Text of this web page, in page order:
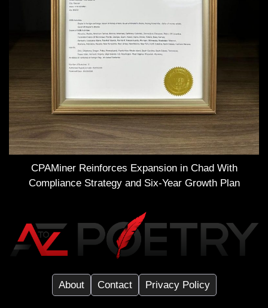
CPAMiner Reinforces Expansion in Chad With
Compliance Strategy and Six-Year Growth Plan
About Contact Privacy Policy